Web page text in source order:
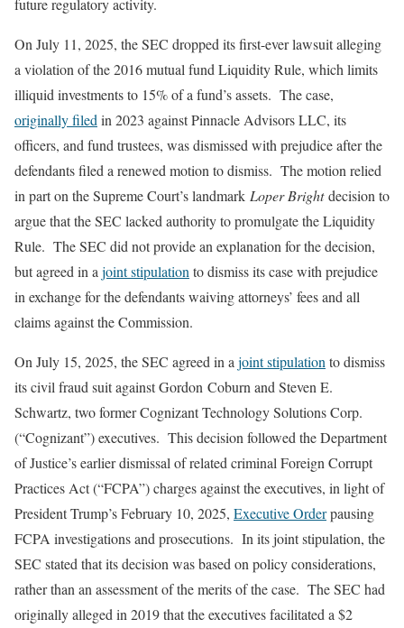
On July 11, 2025, the SEC dropped its first-ever lawsuit alleging
a violation of the 2016 mutual fund Liquidity Rule, which limits
illiquid investments to 15% of a fund’s assets. The case,
originally filed in 2023 against Pinnacle Advisors LLC, its
officers, and fund trustees, was dismissed with prejudice after the
defendants filed a renewed motion to dismiss. The motion relied
in part on the Supreme Court’s landmark Loper Brightdecision to
argue that the SEC lacked authority to promulgate the Liquidity
Rule. The SEC did not provide an explanation for the decision,
but agreed in a joint stipulation to dismiss its case with prejudice
in exchange for the defendants waiving attorneys’ fees and all
claims against the Commission.
On July 15, 2025, the SEC agreed in a joint stipulation to dismiss
its civil fraud suit against Gordon Coburn and Steven E.
Schwartz, two former Cognizant Technology Solutions Corp.
(“Cognizant”) executives. This decision followed the Department
of Justice’s earlier dismissal of related criminal Foreign Corrupt
Practices Act (“FCPA”) charges against the executives, in light of
President Trump’s February 10, 2025, Executive Orderpausing
FCPA investigations and prosecutions. In its joint stipulation, the
SEC stated that its decision was based on policy considerations,
rather than an assessment of the merits of the case. The SEC had
originally alleged in 2019 that the executives facilitated a $2